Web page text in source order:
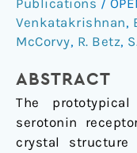
Venkatakrishnan,
McCorvy, R. Betz,
ABSTRACT
The
serotonin
crystal
Bound
Human
Serotonin